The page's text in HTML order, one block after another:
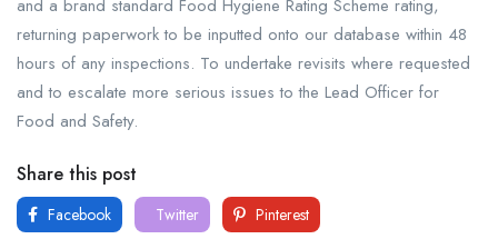
and a brand standard Food Hygiene Rating Scheme rating,
returning paperwork to be inputted onto our database within 48
hours of any inspections. To undertake revisits where requested
and to escalate more serious issues to the Lead Officer for
Food and Safety.
Share this post
Facebook Twitter Pinterest